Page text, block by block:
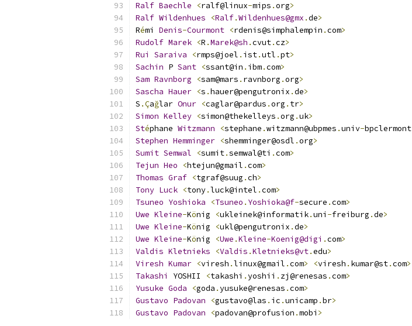
Ralf Baechle <ralf@linux-mips .org>
Ralf Wildenhues <Ralf.Wildenhues@gmx .de>
Rémi Denis-Courmont <rdenis@simphalempin .com>
Rudolf Marek <R .Marek@sh .cvut.cz>
Rui
Saraiva <rmps@joel . ist.utl .pt>
Sachin P Sant <ssant@in . ibm.com>
Sam Ravnborg <sam@mars . ravnborg .org>
Sascha Hauer <s .hauer@pengutronix .de>
S .Çağlar Onur <caglar@pardus .org . tr>
Simon Kelley <simon@thekelleys .org .uk>
Stéphane Witzmann <stephane .witzmann@ubpmes .univ-bpclermont
Stephen Hemminger <shemminger@osdl .org>
Sumit Semwal <sumit.semwal@ti .com>
Tejun Heo <htejun@gmail .com>
Thomas Graf <tgraf@suug .ch>
Tony Luck <tony.luck@intel .com>
Tsuneo Yoshioka <Tsuneo . Yoshioka@f-secure .com>
Uwe Kleine-König <ukleinek@informatik.uni -freiburg .de>
Uwe Kleine-König <ukl@pengutronix .de>
Uwe Kleine-König <Uwe .Kleine-Koenig@digi .com>
Valdis Kletnieks <Valdis .Kletnieks@vt.edu>
Viresh Kumar <viresh .linux@gmail .com> <viresh . kumar@st.com>
Takashi
YOSHII <takashi .yoshii . zj@renesas .com>
Yusuke Goda <goda .yusuke@renesas .com>
Gustavo Padovan <gustavo@las . ic .unicamp .br>
Gustavo Padovan <padovan@profusion .mobi >